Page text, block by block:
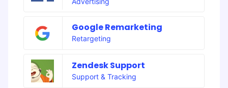
Google Remarketing
Retargeting
Zendesk Support
Support & Tracking